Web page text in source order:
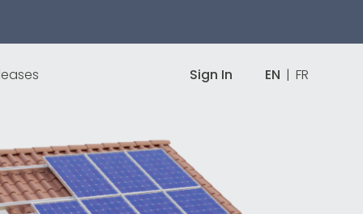
Sign In EN | FR